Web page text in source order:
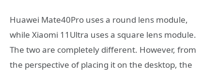
Huawei Mate40Pro uses a round lens module,
while Xiaomi 11Ultra uses a square lens module.
The two are completely different. However, from
the perspective of placing it on the desktop, the